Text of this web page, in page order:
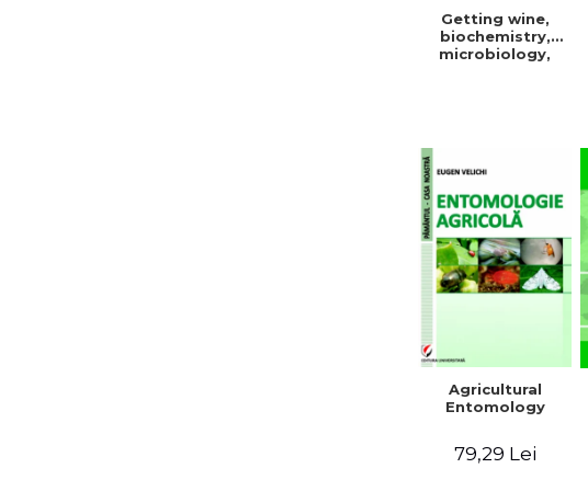
Getting wine,
biochemistry,
microbiology,
Agricultural
Entomology
79,29 Lei